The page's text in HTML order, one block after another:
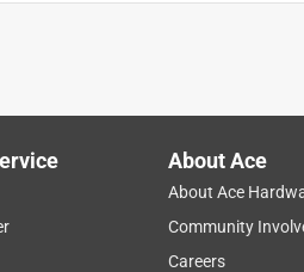
gazing ball can be used
to be durable and isn’t to
made with a thick metal. The
I will be purchasing more!
About Ace
About Ace
Community
Careers